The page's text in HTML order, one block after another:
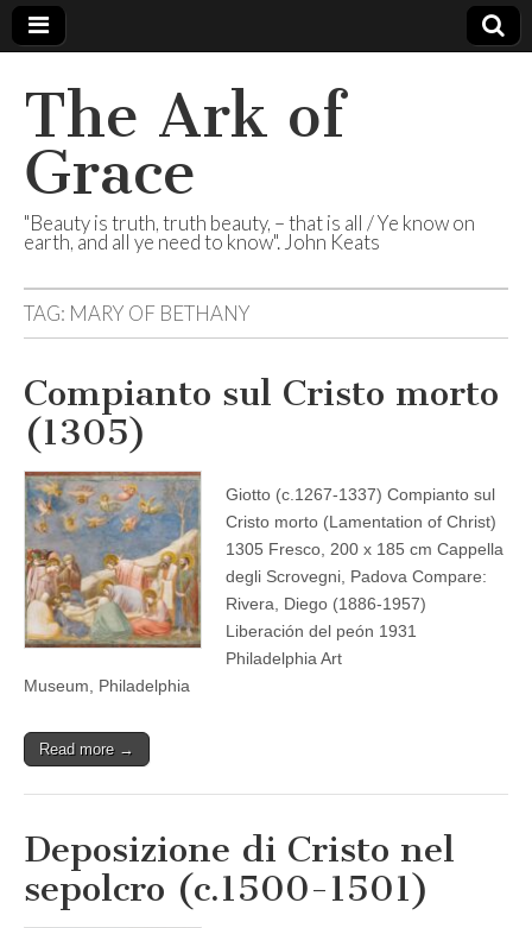
The Ark of
Grace
"Beauty is truth, truth beauty, – that is all / Ye know on
earth, and all ye need to know". John Keats
TAG: MARY OF BETHANY
Compianto sul Cristo morto
(1305)
Giotto (c.1267-1337) Compianto sul
Cristo morto (Lamentation of Christ)
1305 Fresco, 200 x 185 cm Cappella
degli Scrovegni, Padova Compare:
Rivera, Diego (1886-1957)
Liberación del peón 1931
Philadelphia Art
Museum, Philadelphia
Read more →
Deposizione di Cristo nel
sepolcro (c.1500-1501)